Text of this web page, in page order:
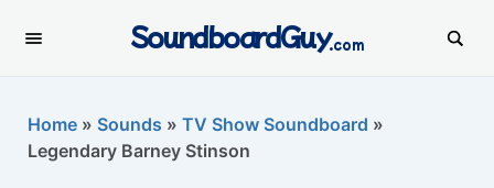
SoundboardGuy.com
Home » Sounds » TV Show Soundboard »
Legendary Barney Stinson